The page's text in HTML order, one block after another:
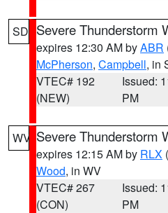
SD Severe Thunderstorm
expires 12:30 AM byABR
McPherson, Campbell, in
VTEC# 192
(NEW)
Issued:
PM
WV Severe Thunderstorm
expires 12:15 AM by RLX
Wood, in WV
VTEC# 267
(CON)
Issued:
PM